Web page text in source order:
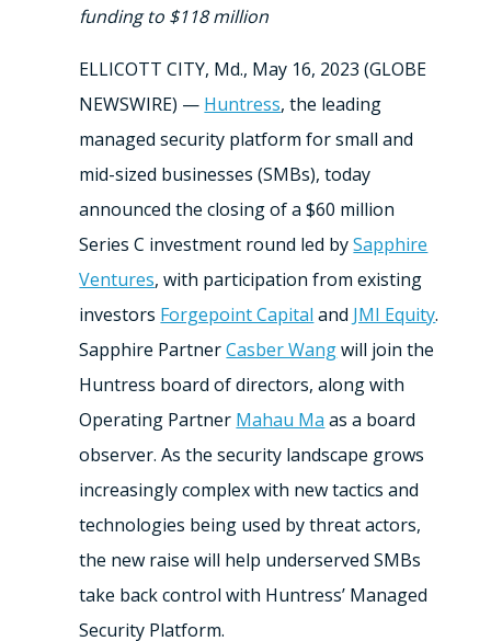
funding to $118 million
ELLICOTT CITY, Md., May 16, 2023 (GLOBE
NEWSWIRE) — Huntress, the leading
managed security platform for small and
mid-sized businesses (SMBs), today
announced the closing of a $60 million
Series C investment round led bySapphire
Ventures, with participation from existing
investors Forgepoint Capital and JMI Equity.
Sapphire PartnerCasber Wangwill join the
Huntress board of directors, along with
Operating Partner Mahau Ma as a board
observer. As the security landscape grows
increasingly complex with new tactics and
technologies being used by threat actors,
the new raise will help underserved SMBs
take back control with Huntress’ Managed
Security Platform.